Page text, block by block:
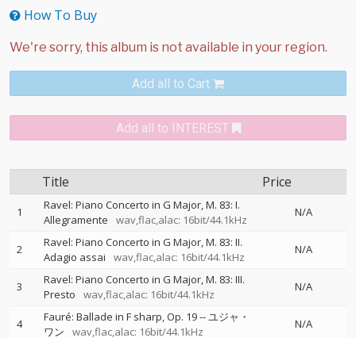
How To Buy
Add all to Cart
Add all to INTEREST
Title Price
1
Ravel: Piano Concerto in G Major, M. 83: I.
Allegramente
wav,flac,alac: 16bit/44.1kHz
N/A
2
Ravel: Piano Concerto in G Major, M. 83: II.
Adagio assai
wav,flac,alac: 16bit/44.1kHz
N/A
3
Ravel: Piano Concerto in G Major, M. 83: III.
Presto
wav,flac,alac: 16bit/44.1kHz
N/A
4 Fauré: Ballade in F sharp, Op. 19--ユジャ・
ワン
wav,flac,alac: 16bit/44.1kHz
N/A